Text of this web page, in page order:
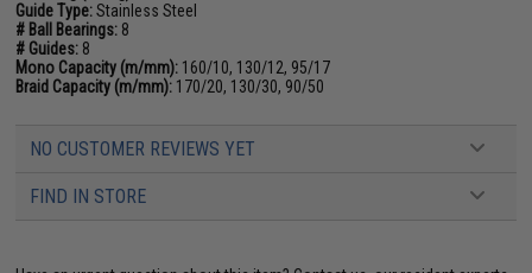
Guide Type:Stainless Steel
# Ball Bearings: 8
# Guides: 8
Mono Capacity (m/mm): 160/10, 130/12, 95/17
Braid Capacity (m/mm): 170/20, 130/30, 90/50
NO CUSTOMER REVIEWS YET
FIND IN STORE